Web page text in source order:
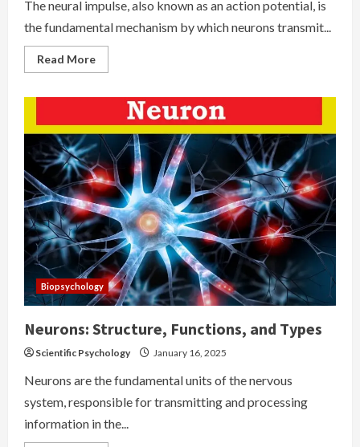
The neural impulse, also known as an action potential, is
the fundamental mechanism by which neurons transmit...
Read MoreRead
more
Impulse:
Action
Potential
Biopsychology
Neurons: Structure, Functions, and Types
Scientific Psychology January 16, 2025
Neurons are the fundamental units of the nervous
system, responsible for transmitting and processing
information in the...